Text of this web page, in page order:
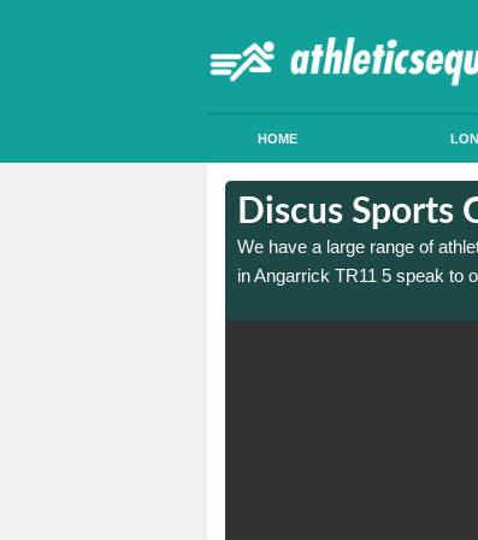
HOME
Discus Sports
We have a large range of
in Angarrick TR11 5 speak to